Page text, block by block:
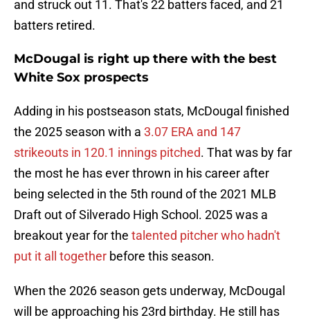
and struck out 11. That's 22 batters faced, and 21
batters retired.
McDougal is right up there with the best
White Sox prospects
Adding in his postseason stats, McDougal finished
the 2025 season with a 3.07 ERA and 147
strikeouts in 120.1 innings pitched. That was by far
the most he has ever thrown in his career after
being selected in the 5th round of the 2021 MLB
Draft out of Silverado High School. 2025 was a
breakout year for the talented pitcher who hadn't
put it all together before this season.
When the 2026 season gets underway, McDougal
will be approaching his 23rd birthday. He still has